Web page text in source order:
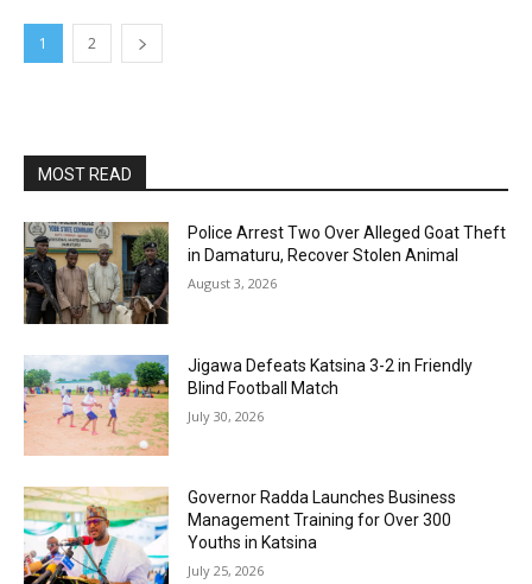
1 2
MOST READ
Police Arrest Two Over Alleged Goat Theft
in Damaturu, Recover Stolen Animal
August 3, 2026
Jigawa Defeats Katsina 3-2 in Friendly
Blind Football Match
July 30, 2026
Governor Radda Launches Business
Management Training for Over 300
Youths in Katsina
July 25, 2026